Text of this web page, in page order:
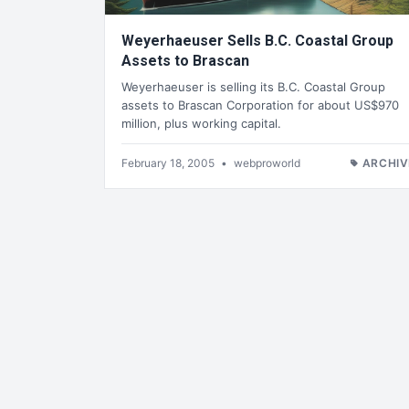
Weyerhaeuser Sells B.C. Coastal Group
Assets to Brascan
Weyerhaeuser is selling its B.C. Coastal Group
assets to Brascan Corporation for about US$970
million, plus working capital.
February 18, 2005 • webproworld